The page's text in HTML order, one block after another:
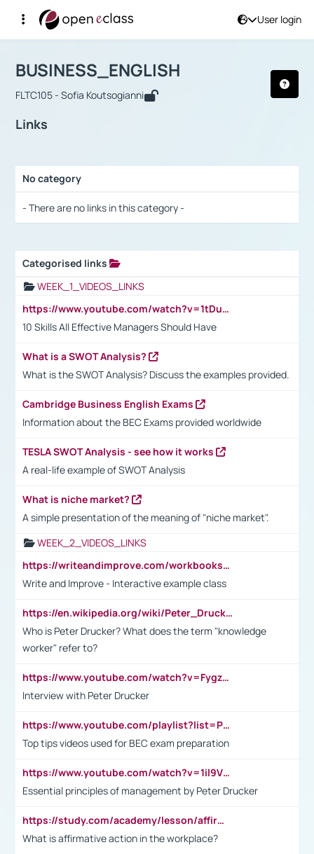
User login
Αρχική Σελίδα
Course : BUSINESS_ENGLISH
BUSINESS_ENGLISH
FLTC105 - Sofia Koutsogianni
Links
No category
- There are no links in this category -
Categorised links
WEEK_1_VIDEOS_LINKS
https://www.youtube.com/watch?v=1tDu47pfU5o
10 Skills All Effective Managers Should Have
What is a SWOT Analysis?
What is the SWOT Analysis? Discuss the examples provided.
Cambridge Business English Exams
Information about the BEC Exams provided worldwide
TESLA SWOT Analysis - see how it works
A real-life example of SWOT Analysis
What is niche market?
A simple presentation of the meaning of "niche market".
WEEK_2_VIDEOS_LINKS
https://writeandimprove.com/workbooks#/wi-workbooks/bdc648bc-b760-4bac-98bc-161a95deff5e
Write and Improve - Interactive example class
https://en.wikipedia.org/wiki/Peter_Drucker
Who is Peter Drucker? What does the term "knowledge
worker" refer to?
https://www.youtube.com/watch?v=Fygzm1VYlhQ&t=23s
Interview with Peter Drucker
https://www.youtube.com/playlist?list=PLpmCHL8PnXq_Ep1Wz0D2Q-mh2SKw6vQxN
Top tips videos used for BEC exam preparation
https://www.youtube.com/watch?v=1il9VfJoaDo&t=42s
Essential principles of management by Peter Drucker
https://study.com/academy/lesson/affirmative-action-in-the-workplace-pros-cons-examples-statistics.html
What is affirmative action in the workplace?